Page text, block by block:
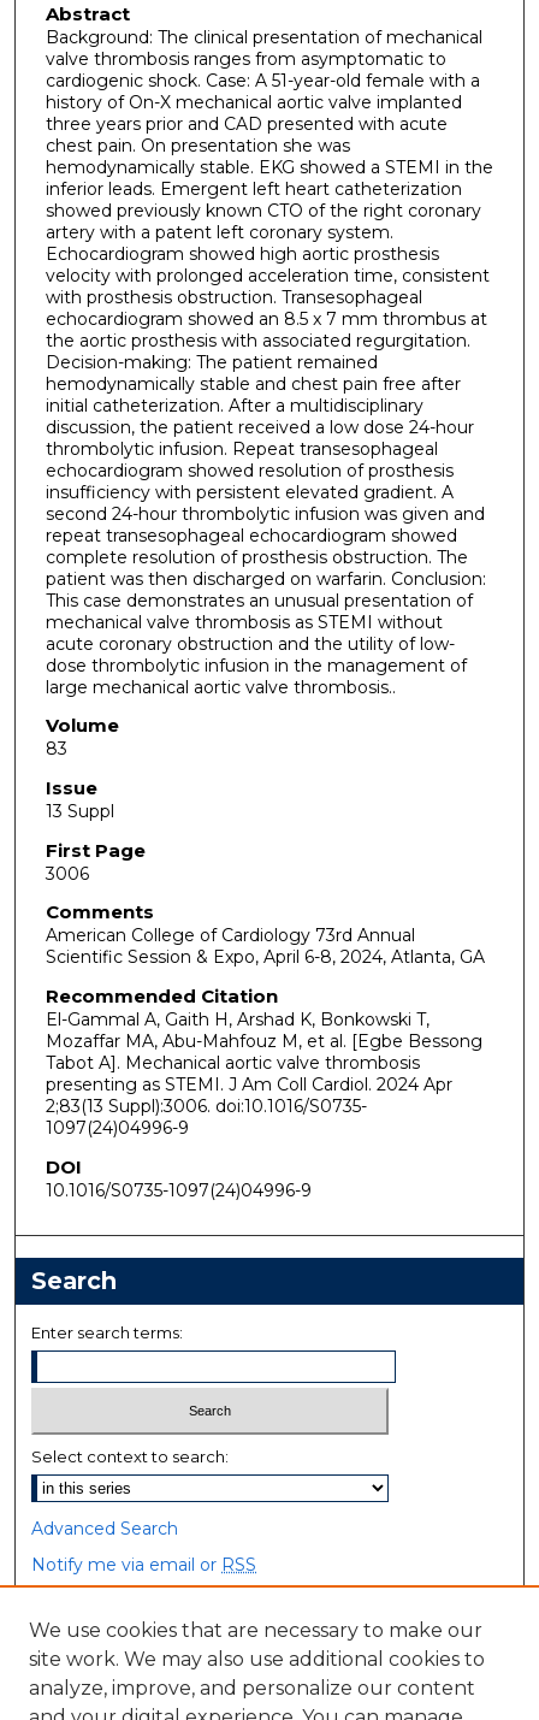
Abstract
Background: The clinical presentation of mechanical
valve thrombosis ranges from asymptomatic to
cardiogenic shock. Case: A 51-year-old female with a
history of On-X mechanical aortic valve implanted
three years prior and CAD presented with acute
chest pain. On presentation she was
hemodynamically stable. EKG showed a STEMI in the
inferior leads. Emergent left heart catheterization
showed previously known CTO of the right coronary
artery with a patent left coronary system.
Echocardiogram showed high aortic prosthesis
velocity with prolonged acceleration time, consistent
with prosthesis obstruction. Transesophageal
echocardiogram showed an 8.5 x 7 mm thrombus at
the aortic prosthesis with associated regurgitation.
Decision-making: The patient remained
hemodynamically stable and chest pain free after
initial catheterization. After a multidisciplinary
discussion, the patient received a low dose 24-hour
thrombolytic infusion. Repeat transesophageal
echocardiogram showed resolution of prosthesis
insufficiency with persistent elevated gradient. A
second 24-hour thrombolytic infusion was given and
repeat transesophageal echocardiogram showed
complete resolution of prosthesis obstruction. The
patient was then discharged on warfarin. Conclusion:
This case demonstrates an unusual presentation of
mechanical valve thrombosis as STEMI without
acute coronary obstruction and the utility of low-
dose thrombolytic infusion in the management of
large mechanical aortic valve thrombosis..
Volume
83
Issue
13 Suppl
First Page
3006
Comments
American College of Cardiology 73rd Annual
Scientific Session & Expo, April 6-8, 2024, Atlanta, GA
Recommended Citation
El-Gammal A, Gaith H, Arshad K, Bonkowski T,
Mozaffar MA, Abu-Mahfouz M, et al. [Egbe Bessong
Tabot A]. Mechanical aortic valve thrombosis
presenting as STEMI. J Am Coll Cardiol. 2024 Apr
2;83(13 Suppl):3006. doi:10.1016/S0735-
1097(24)04996-9
DOI
10.1016/S0735-1097(24)04996-9
Search
Enter search terms:
Select context to search:
Advanced Search
Notify me via email or RSS
Browse
Collections
Disciplines
We use cookies that are necessary to make our
site work. We may also use additional cookies to
analyze, improve, and personalize our content